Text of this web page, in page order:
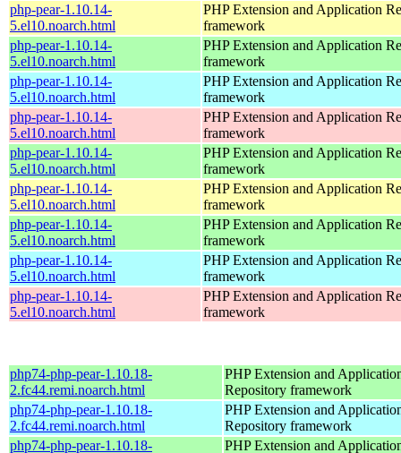
php-pear-1.10.14-
5.el10.noarch.html
PHP Extension and Application
framework
php-pear-1.10.14-
5.el10.noarch.html
PHP Extension and Application
framework
php-pear-1.10.14-
5.el10.noarch.html
PHP Extension and Application
framework
php-pear-1.10.14-
5.el10.noarch.html
PHP Extension and Application
framework
php-pear-1.10.14-
5.el10.noarch.html
PHP Extension and Application
framework
php-pear-1.10.14-
5.el10.noarch.html
PHP Extension and Application
framework
php-pear-1.10.14-
5.el10.noarch.html
PHP Extension and Application
framework
php-pear-1.10.14-
5.el10.noarch.html
PHP Extension and Application
framework
php-pear-1.10.14-
5.el10.noarch.html
PHP Extension and Application
framework
php74-php-pear-1.10.18-
2.fc44.remi.noarch.html
PHP Extension and
Repository framework
php74-php-pear-1.10.18-
2.fc44.remi.noarch.html
PHP Extension and
Repository framework
php74-php-pear-1.10.18-
PHP Extension and